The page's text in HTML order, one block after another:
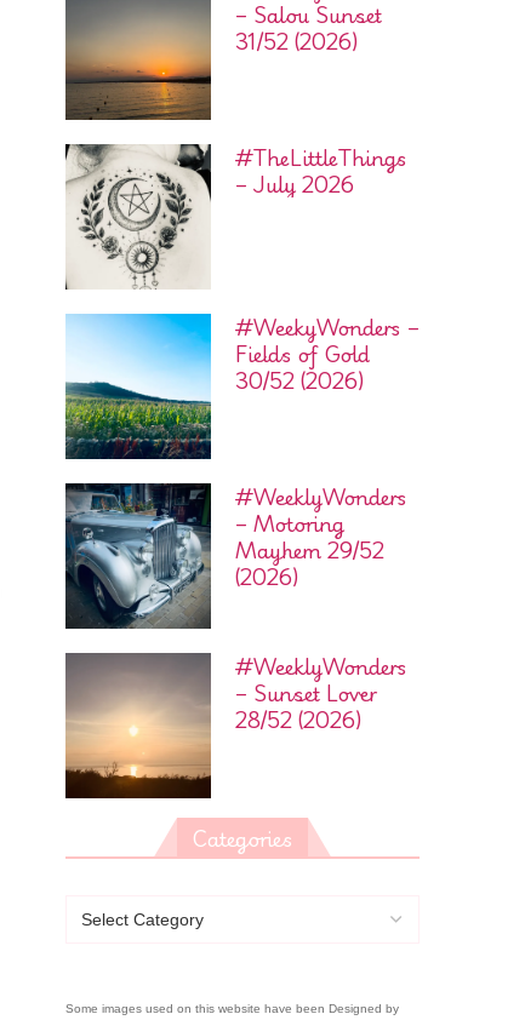
– Salou Sunset
31/52 (2026)
#TheLittleThings
– July 2026
#WeekyWonders –
Fields of Gold
30/52 (2026)
#WeeklyWonders
– Motoring
Mayhem 29/52
(2026)
#WeeklyWonders
– Sunset Lover
28/52 (2026)
Categories
Some images used on this website have been Designed by